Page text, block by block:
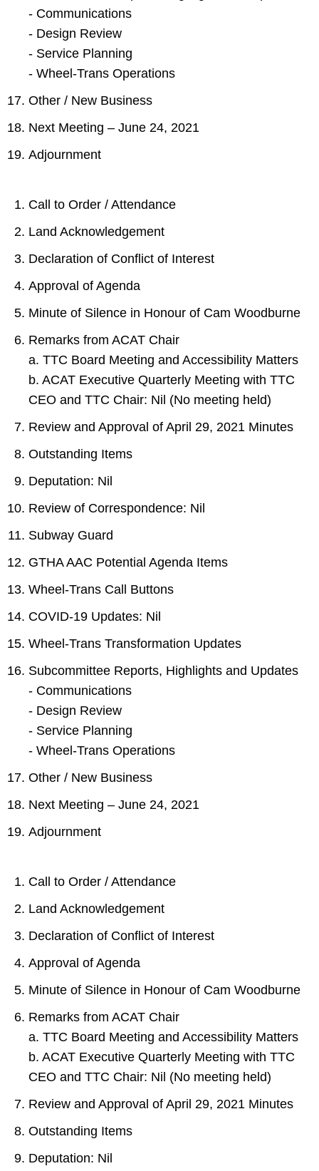
- Communications
- Design Review
- Service Planning
- Wheel-Trans Operations
Other / New Business
Next Meeting – June 24, 2021
Adjournment
Call to Order / Attendance
Land Acknowledgement
Declaration of Conflict of Interest
Approval of Agenda
Minute of Silence in Honour of Cam Woodburne
Remarks from ACAT Chair
a. TTC Board Meeting and Accessibility Matters
b. ACAT Executive Quarterly Meeting with TTC
CEO and TTC Chair: Nil (No meeting held)
Review and Approval of April 29, 2021 Minutes
Outstanding Items
Deputation: Nil
Review of Correspondence: Nil
Subway Guard
GTHA AAC Potential Agenda Items
Wheel-Trans Call Buttons
COVID-19 Updates: Nil
Wheel-Trans Transformation Updates
Subcommittee Reports, Highlights and Updates
- Communications
- Design Review
- Service Planning
- Wheel-Trans Operations
Other / New Business
Next Meeting – June 24, 2021
Adjournment
Call to Order / Attendance
Land Acknowledgement
Declaration of Conflict of Interest
Approval of Agenda
Minute of Silence in Honour of Cam Woodburne
Remarks from ACAT Chair
a. TTC Board Meeting and Accessibility Matters
b. ACAT Executive Quarterly Meeting with TTC
CEO and TTC Chair: Nil (No meeting held)
Review and Approval of April 29, 2021 Minutes
Outstanding Items
Deputation: Nil